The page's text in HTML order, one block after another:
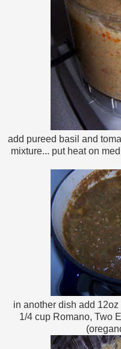
add pureed basil and
mixture... put heat on
in another dish add
1/4 cup Romano, Two